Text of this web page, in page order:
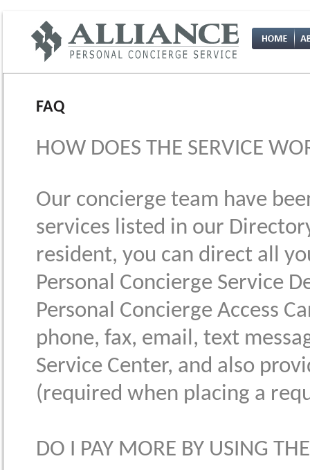
FAQ
HOW DOES THE SERVICE
Our concierge team have
services listed in our
resident, you can direct all
Personal Concierge Service
Personal Concierge Access
phone, fax, email, text
Service Center, and also
(required when placing a
DO I PAY MORE BY USING